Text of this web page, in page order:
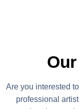
Are you interested
professional